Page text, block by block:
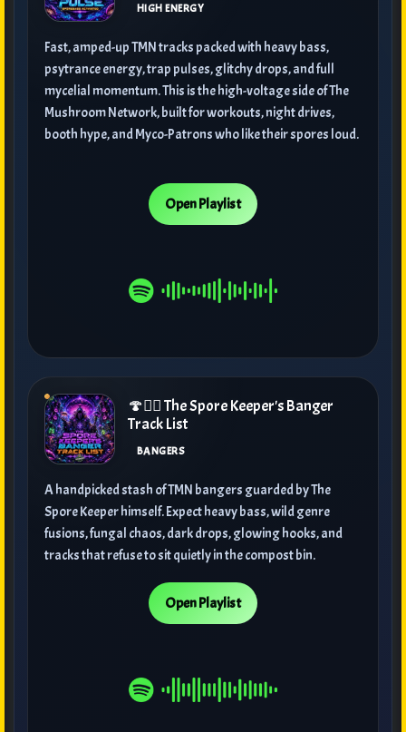
HIGH ENERGY
Fast, amped-up TMN tracks packed with heavy bass,
psytrance energy, trap pulses, glitchy drops, and full
mycelial momentum. This is the high-voltage side of The
Mushroom Network, built for workouts, night drives,
booth hype, and Myco-Patrons who like their spores loud.
Open Playlist
🍄🧙‍♂️ The Spore Keeper's Banger
Track List
BANGERS
A handpicked stash of TMN bangers guarded by The
Spore Keeper himself. Expect heavy bass, wild genre
fusions, fungal chaos, dark drops, glowing hooks, and
tracks that refuse to sit quietly in the compost bin.
Open Playlist